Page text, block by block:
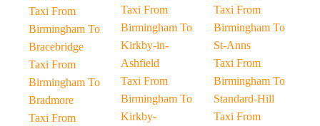
Taxi From
Birmingham To
Bracebridge
Taxi From
Birmingham To
Bradmore
Taxi From
Taxi From
Birmingham To
Kirkby-in-
Ashfield
Taxi From
Birmingham To
Kirkby-
Taxi From
Birmingham To
St-Anns
Taxi From
Birmingham To
Standard-Hill
Taxi From